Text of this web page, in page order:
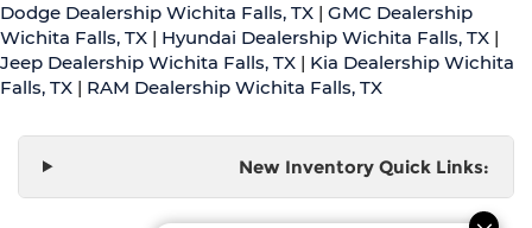
Dodge Dealership Wichita Falls, TX | GMC Dealership
Wichita Falls, TX | Hyundai Dealership Wichita Falls, TX |
Jeep Dealership Wichita Falls, TX | Kia Dealership Wichita
Falls, TX | RAM Dealership Wichita Falls, TX
New Inventory Quick Links: